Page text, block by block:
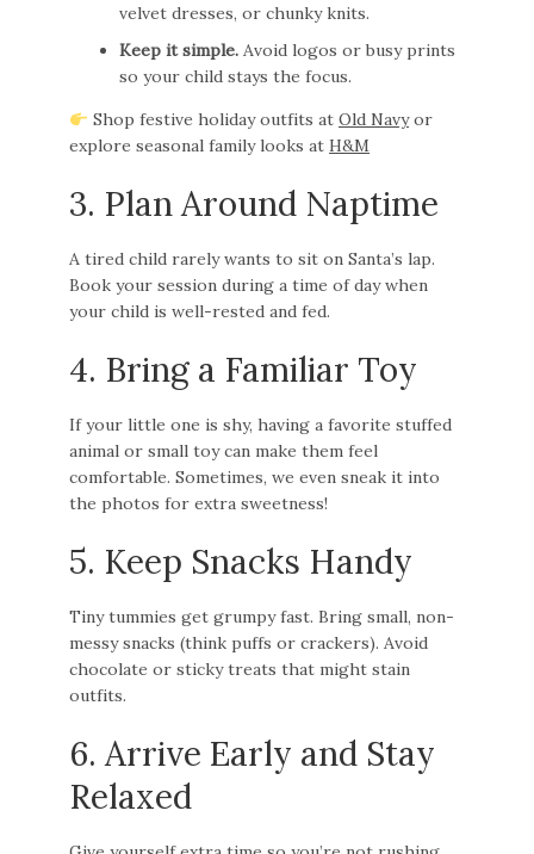
velvet dresses, or chunky knits.
Keep it simple. Avoid logos or busy prints
so your child stays the focus.
Shop festive holiday outfits at Old Navyor
explore seasonal family looks atH&M
3. Plan Around Naptime
A tired child rarely wants to sit on Santa’s lap.
Book your session during a time of day when
your child is well-rested and fed.
4. Bring a Familiar Toy
If your little one is shy, having a favorite stuffed
animal or small toy can make them feel
comfortable. Sometimes, we even sneak it into
the photos for extra sweetness!
5. Keep Snacks Handy
Tiny tummies get grumpy fast. Bring small, non-
messy snacks (think puffs or crackers). Avoid
chocolate or sticky treats that might stain
outfits.
6. Arrive Early and Stay
Relaxed